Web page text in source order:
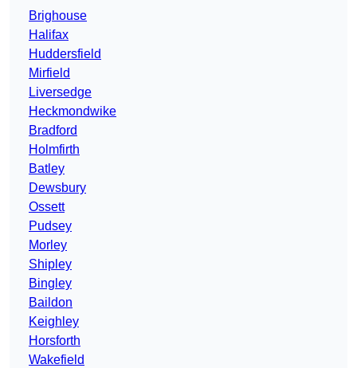
Brighouse
Halifax
Huddersfield
Mirfield
Liversedge
Heckmondwike
Bradford
Holmfirth
Batley
Dewsbury
Ossett
Pudsey
Morley
Shipley
Bingley
Baildon
Keighley
Horsforth
Wakefield